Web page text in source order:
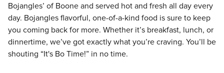
Bojangles’ of Boone and served hot and fresh all day every
day. Bojangles flavorful, one-of-a-kind food is sure to keep
you coming back for more. Whether it’s breakfast, lunch, or
dinnertime, we’ve got exactly what you’re craving. You’ll be
shouting “It's Bo Time!” in no time.